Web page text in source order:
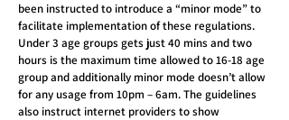
been instructed to introduce a “minor mode” to
facilitate implementation of these regulations.
Under 3 age groups gets just 40 mins and two
hours is the maximum time allowed to 16-18 age
group and additionally minor mode doesn’t allow
for any usage from 10pm – 6am. The guidelines
also instruct internet providers to show